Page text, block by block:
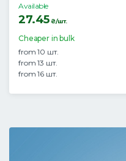
Available
27.45₴/шт.
Cheaper in bulk
from 10 шт.
from 13 шт.
from 16 шт.